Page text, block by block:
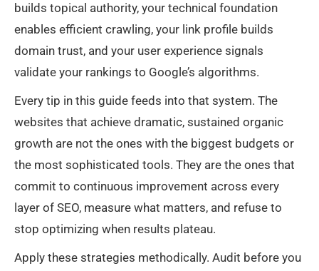
builds topical authority, your technical foundation
enables efficient crawling, your link profile builds
domain trust, and your user experience signals
validate your rankings to Google’s algorithms.
Every tip in this guide feeds into that system. The
websites that achieve dramatic, sustained organic
growth are not the ones with the biggest budgets or
the most sophisticated tools. They are the ones that
commit to continuous improvement across every
layer of SEO, measure what matters, and refuse to
stop optimizing when results plateau.
Apply these strategies methodically. Audit before you